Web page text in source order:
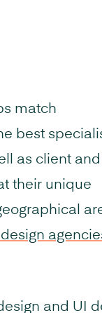
match
best
as client and
their unique
and UI